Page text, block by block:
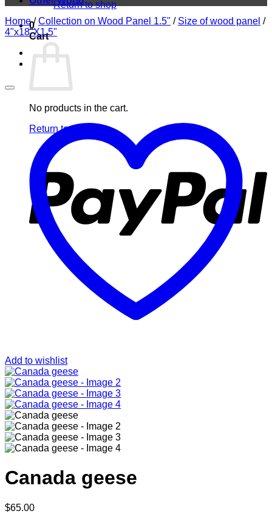
Return to shop
0
Cart
No products in the cart.
Return to shop
Home / Collection on Wood Panel 1.5" / Size of wood panel /
4"x18"X1.5"
Add to wishlist
Canada geese
$65.00